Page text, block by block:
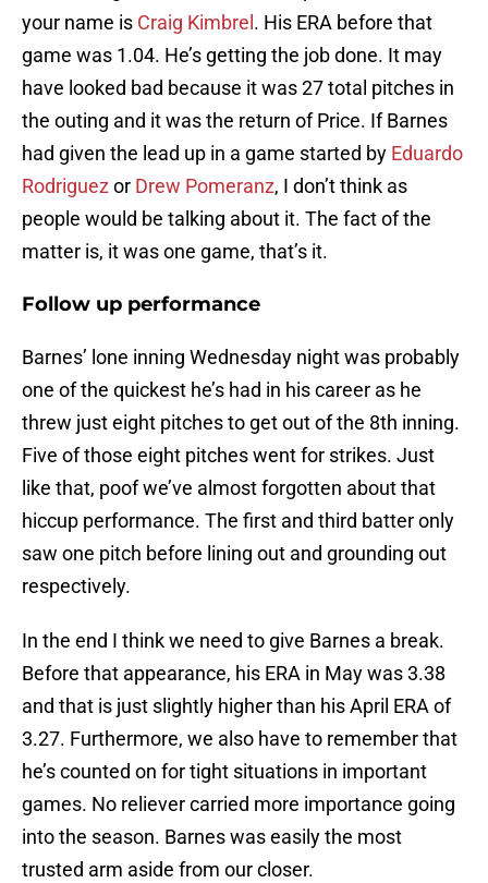
your name is Craig Kimbrel . His ERA before that
game was 1.04. He’s getting the job done. It may
have looked bad because it was 27 total pitches in
the outing and it was the return of Price. If Barnes
had given the lead up in a game started by Eduardo
Rodriguez or Drew Pomeranz, I don’t think as
people would be talking about it. The fact of the
matter is, it was one game, that’s it.
Follow up performance
Barnes’ lone inning Wednesday night was probably
one of the quickest he’s had in his career as he
threw just eight pitches to get out of the 8th inning.
Five of those eight pitches went for strikes. Just
like that, poof we’ve almost forgotten about that
hiccup performance. The first and third batter only
saw one pitch before lining out and grounding out
respectively.
In the end I think we need to give Barnes a break.
Before that appearance, his ERA in May was 3.38
and that is just slightly higher than his April ERA of
3.27. Furthermore, we also have to remember that
he’s counted on for tight situations in important
games. No reliever carried more importance going
into the season. Barnes was easily the most
trusted arm aside from our closer.